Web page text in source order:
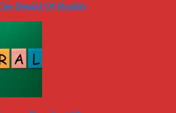
Denial Of Reality